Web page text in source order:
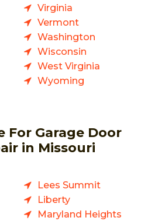
Virginia
Vermont
Washington
Wisconsin
West Virginia
Wyoming
For Garage Door
in Missouri
Lees Summit
Liberty
Maryland Heights